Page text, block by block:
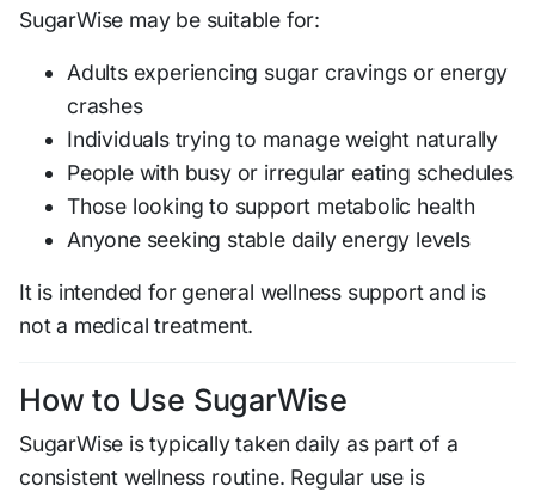
SugarWise may be suitable for:
Adults experiencing sugar cravings or energy
crashes
Individuals trying to manage weight naturally
People with busy or irregular eating schedules
Those looking to support metabolic health
Anyone seeking stable daily energy levels
It is intended for general wellness support and is
not a medical treatment.
How to Use SugarWise
SugarWise is typically taken daily as part of a
consistent wellness routine. Regular use is